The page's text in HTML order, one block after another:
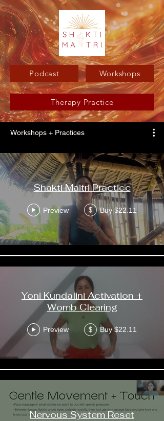
Podcast Workshops
Therapy Practice
Workshops + Practices
Shakti Maitri Practice
Preview $ Buy $22.11
Yoni Kundalini Activation +
Womb Clearing
Preview $ Buy $22.11
Nervous System Reset